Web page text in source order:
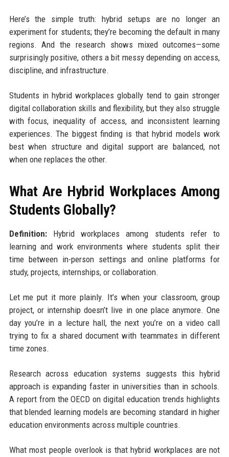
Here’s the simple truth: hybrid setups are no longer an
experiment for students; they’re becoming the default in many
regions. And the research shows mixed outcomes—some
surprisingly positive, others a bit messy depending on access,
discipline, and infrastructure.
Students in hybrid workplaces globally tend to gain stronger
digital collaboration skills and flexibility, but they also struggle
with focus, inequality of access, and inconsistent learning
experiences. The biggest finding is that hybrid models work
best when structure and digital support are balanced, not
when one replaces the other.
What Are Hybrid Workplaces Among
Students Globally?
Definition:Hybrid workplaces among students refer to
learning and work environments where students split their
time between in-person settings and online platforms for
study, projects, internships, or collaboration.
Let me put it more plainly. It’s when your classroom, group
project, or internship doesn’t live in one place anymore. One
day you’re in a lecture hall, the next you’re on a video call
trying to fix a shared document with teammates in different
time zones.
Research across education systems suggests this hybrid
approach is expanding faster in universities than in schools.
A report from the OECD on digital education trends highlights
that blended learning models are becoming standard in higher
education environments across multiple countries.
What most people overlook is that hybrid workplaces are not